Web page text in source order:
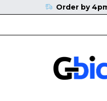
Order by